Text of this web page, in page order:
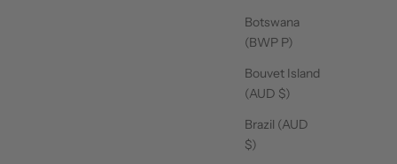
Botswana
(BWP P)
Bouvet Island
(AUD $)
Brazil (AUD
$)